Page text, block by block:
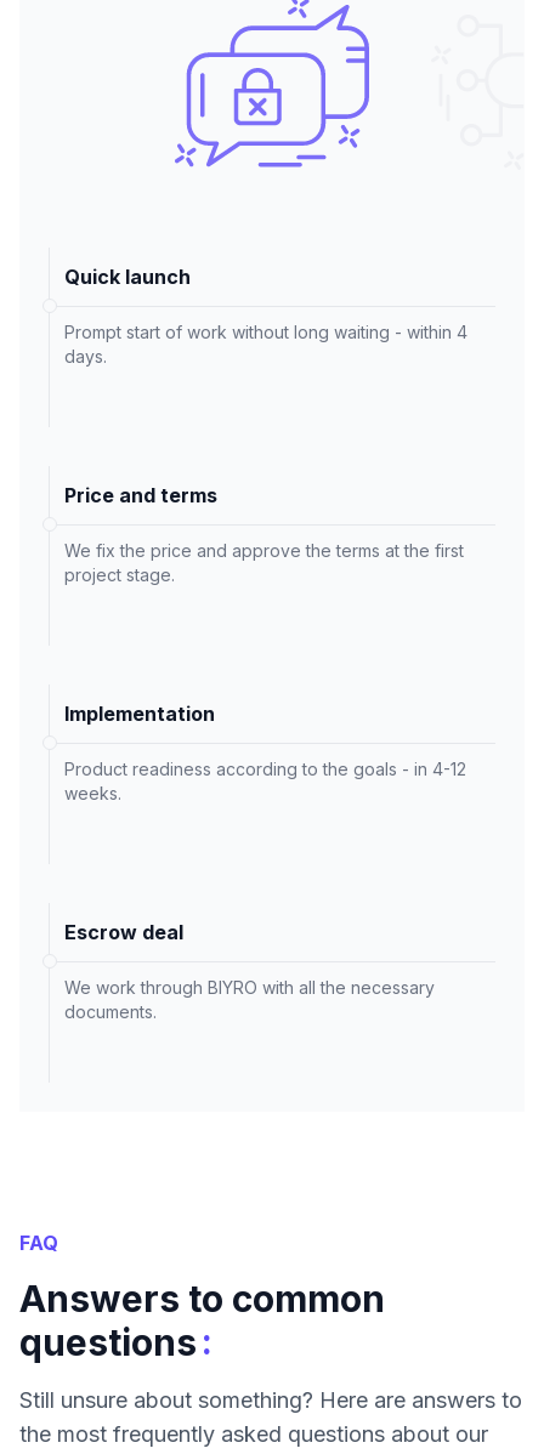
Quick launch
Prompt start of work without long waiting - within 4
days.
Price and terms
We fix the price and approve the terms at the first
project stage.
Implementation
Product readiness according to the goals - in 4-12
weeks.
Escrow deal
We work through BIYRO with all the necessary
documents.
FAQ
Answers to common
questions:
Still unsure about something? Here are answers to
the most frequently asked questions about our